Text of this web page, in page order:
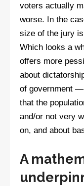
voters actually
worse. In the
size of the jury
Which looks a
offers more
about
of government
that the
and/or not very
on, and about
A